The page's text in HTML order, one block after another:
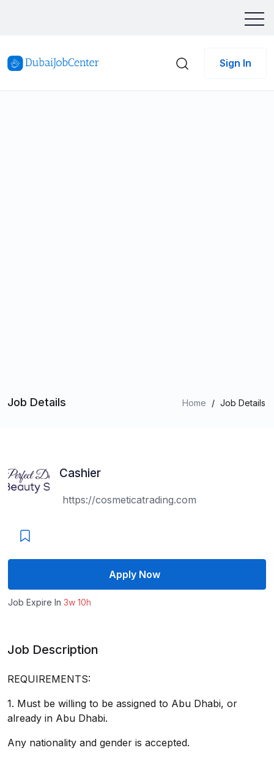
Sign In
Job Details Home / Job Details
Cashier
https://cosmeticatrading.com
Apply Now
Job Expire In 3w 10h
Job Description
REQUIREMENTS:
1. Must be willing to be assigned to Abu Dhabi, or
already in Abu Dhabi.
Any nationality and gender is accepted.